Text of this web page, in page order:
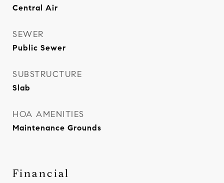
Central Air
SEWER
Public Sewer
SUBSTRUCTURE
Slab
HOA AMENITIES
Maintenance Grounds
Financial